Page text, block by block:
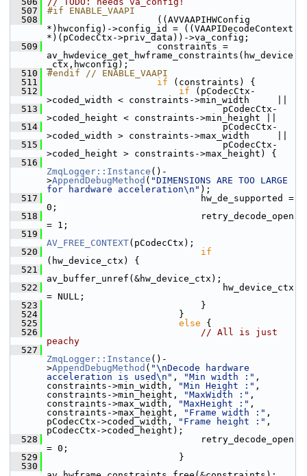
  507
#if ENABLE_VAAPI
  508
((AVVAAPIHWConfig
*)hwconfig)->config_id = ((VAAPIDecodeContext
*)(pCodecCtx->priv_data))->va_config;
  509
constraints =
av_hwdevice_get_hwframe_constraints(hw_device
_ctx,hwconfig);
  510
#endif // ENABLE_VAAPI
  511
if (constraints) {
  512
if (pCodecCtx-
>coded_width < constraints->min_width     ||
  513
pCodecCtx-
>coded_height < constraints->min_height ||
  514
pCodecCtx-
>coded_width > constraints->max_width     ||
  515
pCodecCtx-
>coded_height > constraints->max_height) {
  516
ZmqLogger::Instance ()-
>AppendDebugMethod ( "DIMENSIONS ARE TOO LARGE
for hardware acceleration\n" );
  517
hw_de_supported =
0;
  518
retry_decode_open
= 1;
  519
AV_FREE_CONTEXT(pCodecCtx);
  520
if
(hw_device_ctx) {
  521
av_buffer_unref(&hw_device_ctx);
  522
hw_device_ctx
= NULL;
  523
}
  524
}
  525
else {
  526
// All is just
peachy
  527
ZmqLogger::Instance ()-
>AppendDebugMethod ( "\nDecode hardware
acceleration is used\n" , "Min width :" ,
constraints->min_width,
"Min Height :" ,
constraints->min_height,
"MaxWidth :" ,
constraints->max_width,
"MaxHeight :" ,
constraints->max_height,
"Frame width :" ,
pCodecCtx->coded_width,
"Frame height :" ,
pCodecCtx->coded_height);
  528
retry_decode_open
= 0;
  529
}
  530